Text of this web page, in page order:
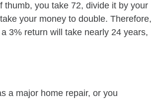
you take 72, divide it by your
your money to double. Therefore,
3% return will take nearly 24 years,
a major home repair, or you